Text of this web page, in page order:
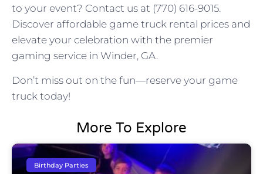
to your event? Contact us at (770) 616-9015.
Discover affordable game truck rental prices and
elevate your celebration with the premier
gaming service in Winder, GA.
Don’t miss out on the fun—reserve your game
truck today!
More To Explore
Birthday Parties